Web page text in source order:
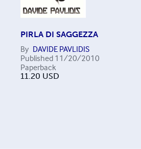
PIRLA DI SAGGEZZA
By DAVIDE PAVLIDIS
Published 11/20/2010
Paperback
11.20 USD